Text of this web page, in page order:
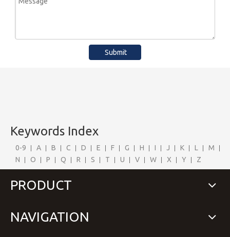
Submit
Keywords Index
0-9 A B C D E F G H I J K L
M
N
O P Q R S T U V W X Y Z
PRODUCT
NAVIGATION